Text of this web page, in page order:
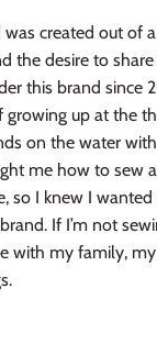
created out of
the desire to share
this brand since
up at the
on the water
me how to sew
so I knew I
If I’m not
with my family,